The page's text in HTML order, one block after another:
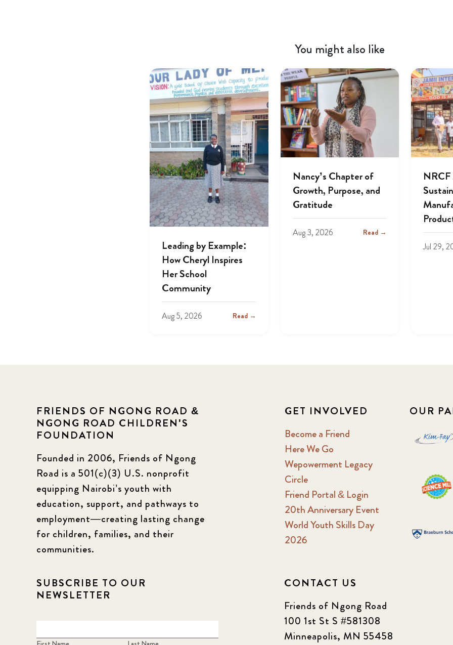
You might also like
Leading by Example:
How Cheryl Inspires
Her School
Community
Aug 5, 2026 Read →
Nancy’s Chapter of
Growth, Purpose, and
Gratitude
Aug 3, 2026 Read →
NRCF
Jul 29,
FRIENDS OF NGONG ROAD &
NGONG ROAD CHILDREN'S
FOUNDATION
Founded in 2006, Friends of Ngong
Road is a 501(c)(3) U.S. nonprofit
equipping Nairobi’s youth with
education, support, and pathways to
employment—creating lasting change
for children, families, and their
communities.
GET INVOLVED
Become a Friend
Here We Go
Wepowerment Legacy
Circle
Friend Portal & Login
20th Anniversary Event
World Youth Skills Day
2026
OUR
SUBSCRIBE TO OUR
NEWSLETTER
CONTACT US
Friends of Ngong Road
100 1st St S #581308
Minneapolis, MN 55458